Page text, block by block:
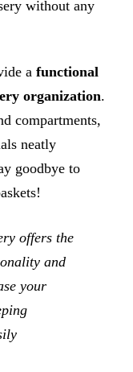
without any
a functional
organization.
compartments,
neatly
goodbye to
offers the
and
your